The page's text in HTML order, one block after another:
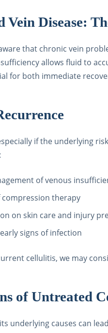
Vein Disease:
that chronic vein
allows fluid to
for both immediate
if the underlying
of venous
compression therapy
on skin care and injury
signs of infection
cellulitis, we may
of Untreated
underlying causes can